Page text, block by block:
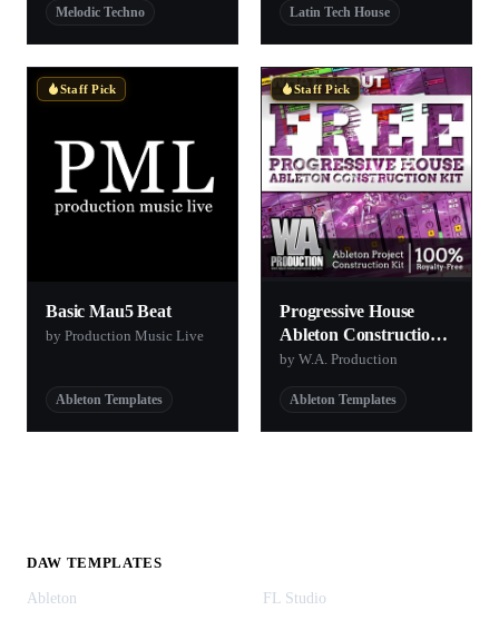
Melodic Techno
Latin Tech House
Staff Pick
Basic Mau5 Beat
by Production Music Live
Ableton Templates
Staff Pick
Progressive House
Ableton Construction
Kit
by W.A. Production
Ableton Templates
DAW TEMPLATES
Ableton
FL Studio